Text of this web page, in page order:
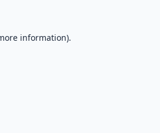
information).